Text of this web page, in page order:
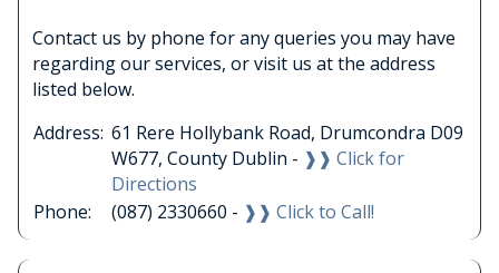
Contact us by phone for any queries you may have
regarding our services, or visit us at the address
listed below.
Address: 61 Rere Hollybank Road, Drumcondra D09
W677, County Dublin - ❱❱ Click for
Directions
Phone:
(087) 2330660 - ❱❱ Click to Call!